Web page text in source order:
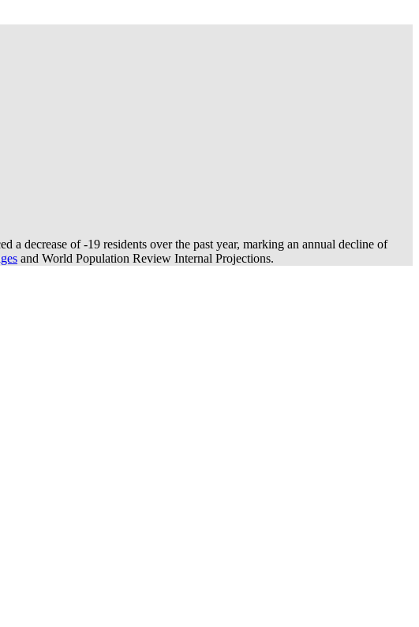
a decrease of-19 residents over the past year, marking an annual decline of
and World Population Review Internal Projections.